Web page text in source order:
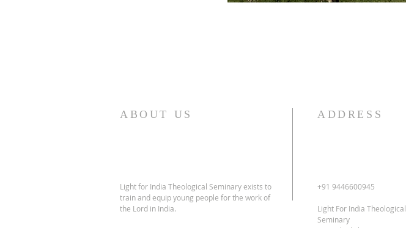
ABOUT US
Light for India Theological Seminary exists to
train and equip young people for the work of
the Lord in India.
ADDRESS
+91 9446600945
Light For India Theological
Seminary